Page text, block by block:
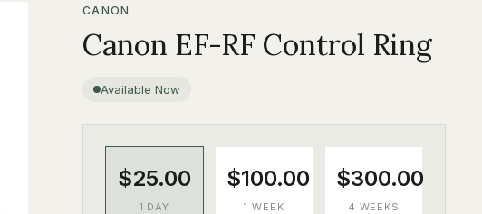
CANON
Canon EF-RF Control Ring
Available Now
$25.00
1 DAY
$100.00
1 WEEK
$300.00
4 WEEKS